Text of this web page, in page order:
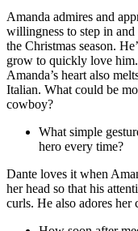
Amanda admires and
willingness to step in
the Christmas season.
grow to quickly love him.
Amanda’s heart also
Italian. What could be
cowboy?
What simple
hero every time?
Dante loves it when
her head so that his
curls. He also adores her